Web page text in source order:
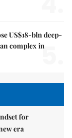
US$18-bln deep-
complex in5.
for
era